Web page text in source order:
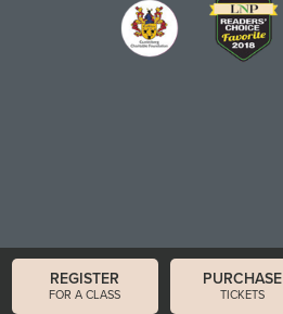
REGISTER
FOR A CLASS
PURCHASE
TICKETS